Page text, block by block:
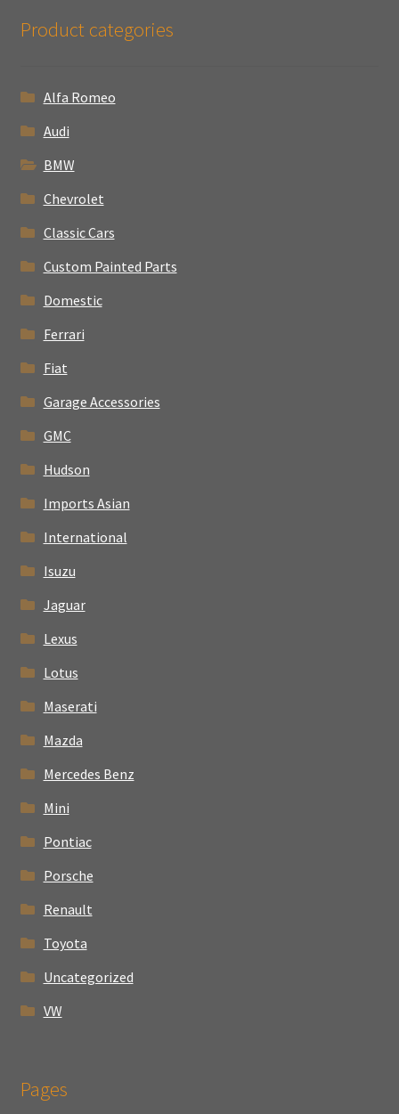
Product categories
Alfa Romeo
Audi
BMW
Chevrolet
Classic Cars
Custom Painted Parts
Domestic
Ferrari
Fiat
Garage Accessories
GMC
Hudson
Imports Asian
International
Isuzu
Jaguar
Lexus
Lotus
Maserati
Mazda
Mercedes Benz
Mini
Pontiac
Porsche
Renault
Toyota
Uncategorized
VW
Pages